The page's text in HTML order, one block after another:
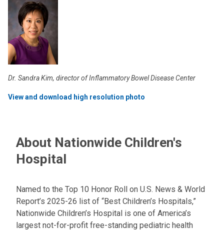
Dr. Sandra Kim, director of Inflammatory Bowel Disease Center
View and download high resolution photo
About Nationwide Children's
Hospital
Named to the Top 10 Honor Roll on U.S. News & World
Report’s 2025-26 list of “Best Children’s Hospitals,”
Nationwide Children’s Hospital is one of America’s
largest not-for-profit free-standing pediatric health